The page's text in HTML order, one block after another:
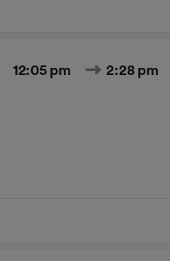
12:05 pm 2:28 pm